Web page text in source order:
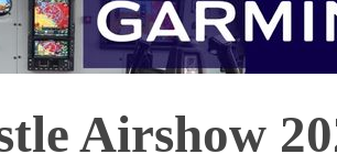
Airshow